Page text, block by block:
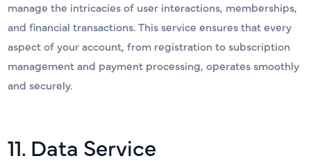
manage the intricacies of user interactions, memberships,
and financial transactions. This service ensures that every
aspect of your account, from registration to subscription
management and payment processing, operates smoothly
and securely.
11. Data Service